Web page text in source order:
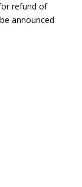
refund of
announced